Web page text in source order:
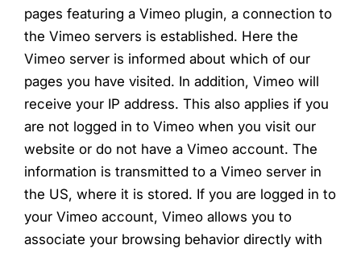
pages featuring a Vimeo plugin, a connection to
the Vimeo servers is established. Here the
Vimeo server is informed about which of our
pages you have visited. In addition, Vimeo will
receive your IP address. This also applies if you
are not logged in to Vimeo when you visit our
website or do not have a Vimeo account. The
information is transmitted to a Vimeo server in
the US, where it is stored. If you are logged in to
your Vimeo account, Vimeo allows you to
associate your browsing behavior directly with